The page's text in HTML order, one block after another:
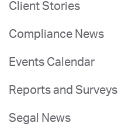
Client Stories
Compliance News
Events Calendar
Reports and Surveys
Segal News